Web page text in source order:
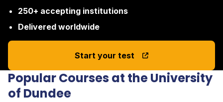
250+ accepting institutions
Delivered worldwide
Start your test
Popular Courses at the University
of Dundee